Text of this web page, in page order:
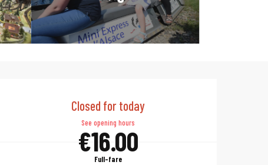
Opening hours
Closed for today
See opening hours
€16.00
Full-fare